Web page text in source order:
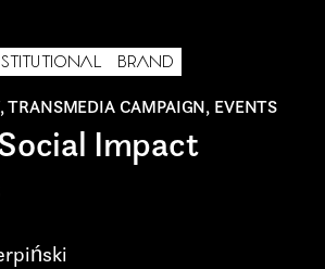
TRANSMEDIA CAMPAIGN, EVENTS
Impact
BRAND